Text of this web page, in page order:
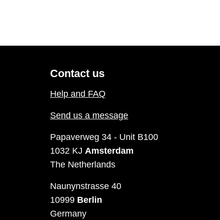
Contact us
Help and FAQ
Send us a message
Papaverweg 34 - Unit B100
1032 KJ Amsterdam
The Netherlands
Naunynstrasse 40
10999 Berlin
Germany